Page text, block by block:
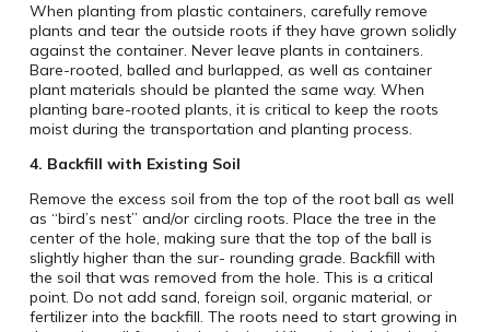
When planting from plastic containers, carefully remove
plants and tear the outside roots if they have grown solidly
against the container. Never leave plants in containers.
Bare-rooted, balled and burlapped, as well as container
plant materials should be planted the same way. When
planting bare-rooted plants, it is critical to keep the roots
moist during the transportation and planting process.
4. Backfill with Existing Soil
Remove the excess soil from the top of the root ball as well
as “bird’s nest” and/or circling roots. Place the tree in the
center of the hole, making sure that the top of the ball is
slightly higher than the sur- rounding grade. Backfill with
the soil that was removed from the hole. This is a critical
point. Do not add sand, foreign soil, organic material, or
fertilizer into the backfill. The roots need to start growing in